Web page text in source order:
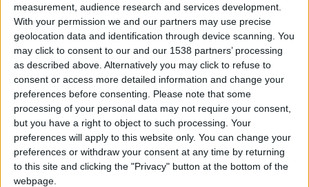
measurement, audience research and services development.
With your permission we and our partners may use precise
geolocation data and identification through device scanning. You
may click to consent to our and our 1538 partners’ processing
as described above. Alternatively you may click to refuse to
consent or access more detailed information and change your
preferences before consenting.
Please note that some
processing of your personal data may not require your consent,
but you have a right to object to such processing. Your
preferences will apply to this website only. You can change your
preferences or withdraw your consent at any time by returning
to this site and clicking the "Privacy" button at the bottom of the
webpage.
FULL EXTENSION SOFT CLOSE DOUBLE WALL
DRAWER BOX
Height: 86/164mm
COMPARE